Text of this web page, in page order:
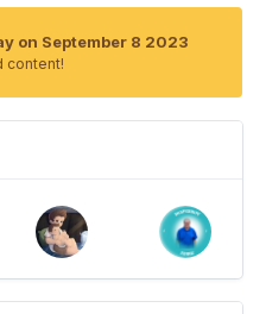
on September 8 2023
content!